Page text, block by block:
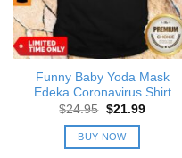
Funny Baby Yoda Mask
Edeka Coronavirus Shirt
$24.95 Original
was:
$24.95.
$21.99Current
BUY NOW